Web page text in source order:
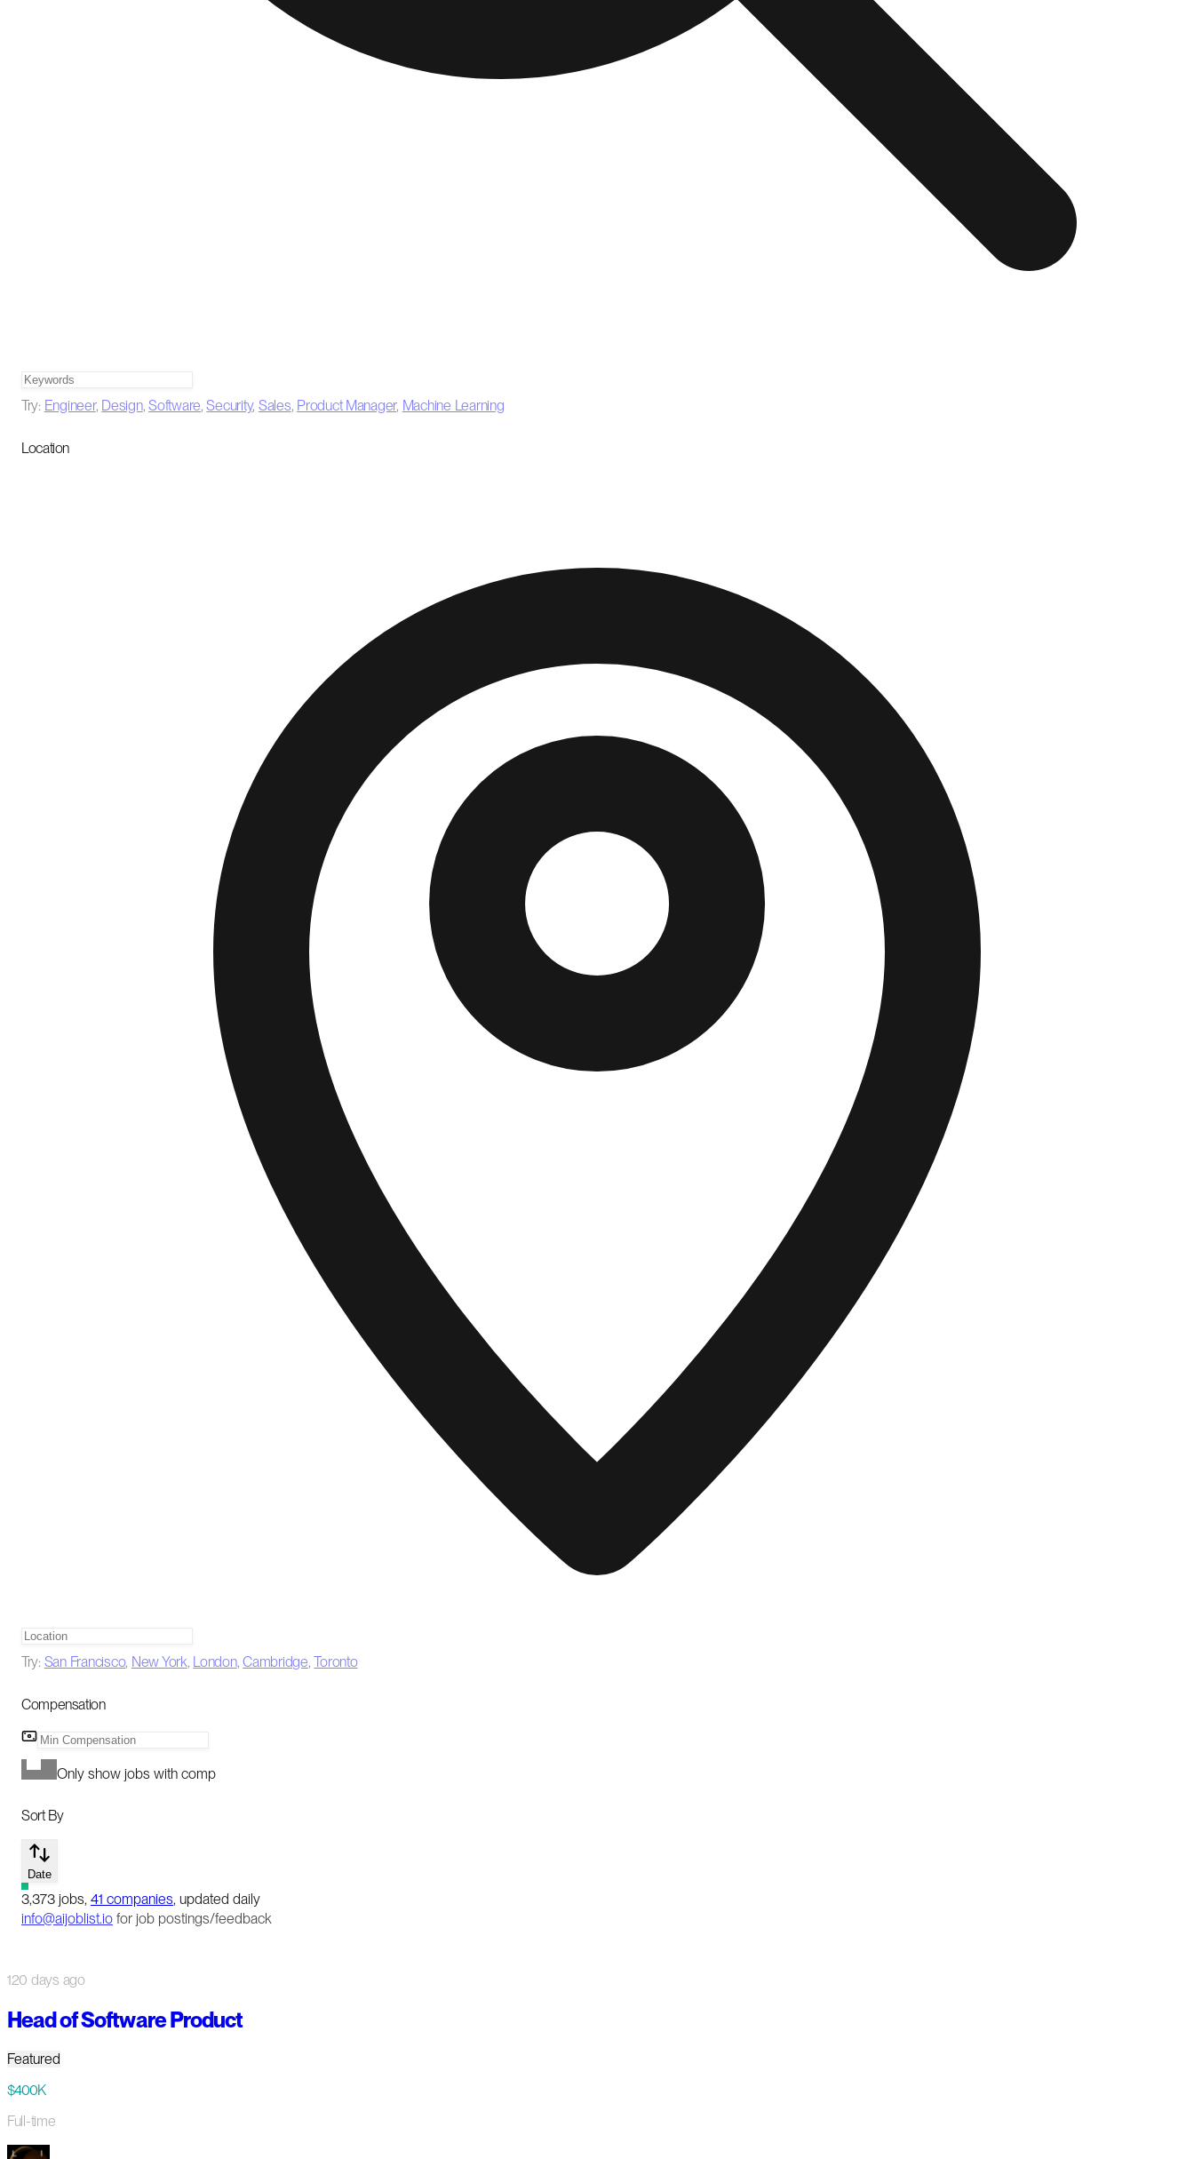
Try: Engineer, Design,Software,Security, Sales, Product Manager, Machine Learning
Location
Try: San Francisco, New York, London,Cambridge,Toronto
Compensation
Only show jobs with comp
Sort By
Date
3,373 jobs, 41 companies, updated daily
info@aijoblist.io for job postings/feedback
120 days ago
Head of Software Product
Featured
$400K
Full-time